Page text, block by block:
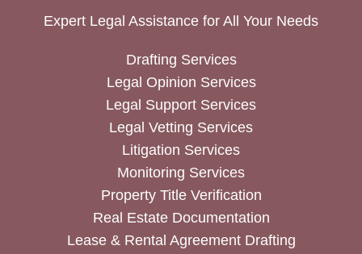
Expert Legal Assistance for All Your Needs
Drafting Services
Legal Opinion Services
Legal Support Services
Legal Vetting Services
Litigation Services
Monitoring Services
Property Title Verification
Real Estate Documentation
Lease & Rental Agreement Drafting